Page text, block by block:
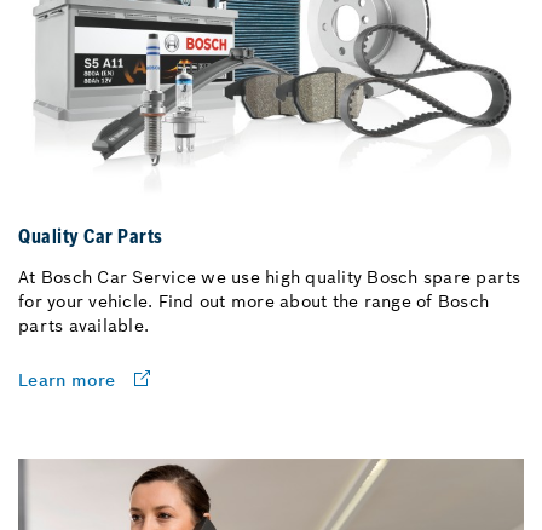
Quality Car Parts
At Bosch Car Service we use high quality Bosch spare parts
for your vehicle. Find out more about the range of Bosch
parts available.
Learn more